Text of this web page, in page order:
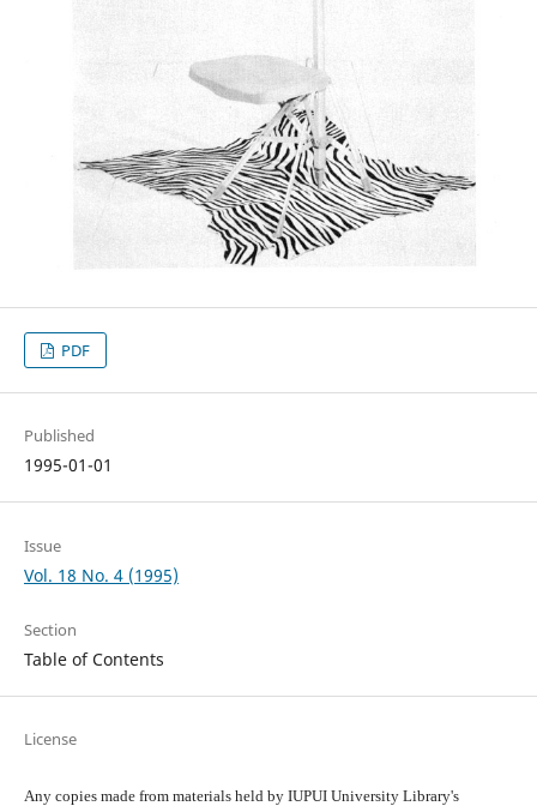
PDF
Published
1995-01-01
Issue
Vol. 18 No. 4 (1995)
Section
Table of Contents
License
Any copies made from materials held by IUPUI University Library's